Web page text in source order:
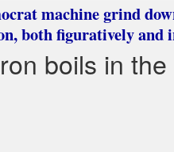
machine grind
both figuratively and
boils in